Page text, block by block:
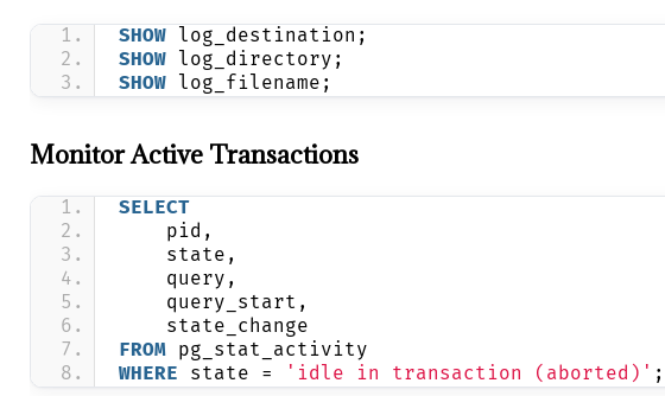
SHOW log_destination;
SHOW log_directory;
SHOW log_filename;
Monitor Active Transactions
SELECT
    pid,
    state,
    query,
    query_start,
    state_change
FROM pg_stat_activity
WHERE state = 'idle in transaction (aborted)' ;